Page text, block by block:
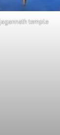
jagannath temple